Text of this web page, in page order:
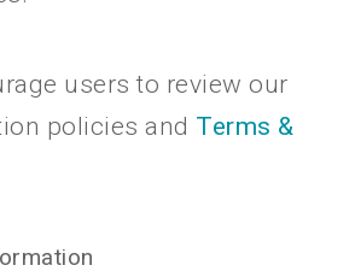
users to review our
policies and Terms &